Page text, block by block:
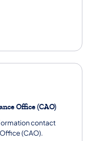
new tab)
Office (CAO)
contact
(CAO).